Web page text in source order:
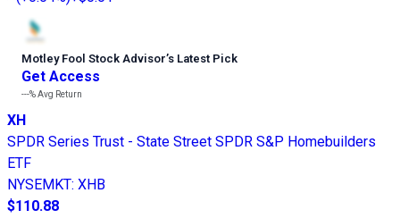
Motley Fool Stock Advisor’s Latest Pick
Get Access
---%Avg Return
XH
SPDR Series Trust - State Street SPDR S&P Homebuilders
ETF
NYSEMKT: XHB
$110.88